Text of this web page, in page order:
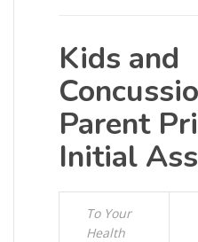
Kids and
Parent
Initial
To Your
Health